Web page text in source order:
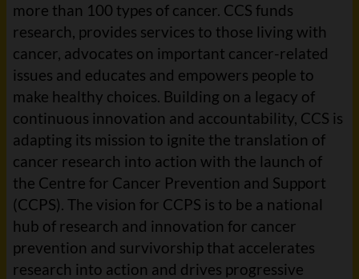
more than 100 types of cancer. CCS funds
research, provides services to those living with
cancer, advocates on important cancer-related
issues and educates and empowers people to
make healthy choices. Building on a legacy of
continuous innovation and accountability, CCS is
adapting its mission to ignite the translation of
cancer research into action with the launch of
the Centre for Cancer Prevention and Support
(CCPS). The vision for CCPS is to be a national
hub of research and innovation for cancer
prevention and survivorship that accelerates
research into action and drives progressive